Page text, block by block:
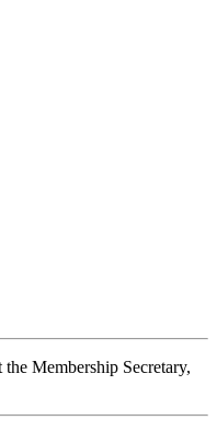
Membership Secretary,